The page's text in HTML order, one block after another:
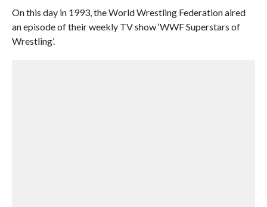
On this day in 1993, the World Wrestling Federation aired
an episode of their weekly TV show ‘WWF Superstars of
Wrestling’.